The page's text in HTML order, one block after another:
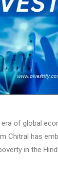
era of global
Chitral has
in the